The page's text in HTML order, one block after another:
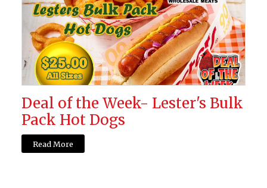
Deal of the Week- Lester's Bulk
Pack Hot Dogs
Read More